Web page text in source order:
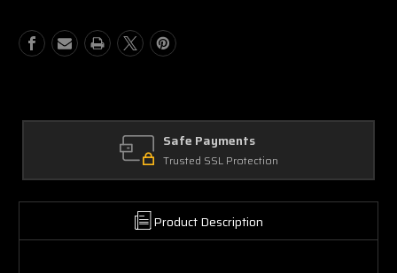
Safe Payments
Trusted SSL Protection
Product Description